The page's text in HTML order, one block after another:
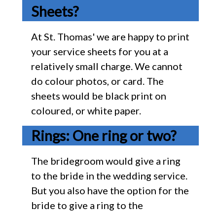
Sheets?
At St. Thomas' we are happy to print
your service sheets for you at a
relatively small charge. We cannot
do colour photos, or card. The
sheets would be black print on
coloured, or white paper.
Rings: One ring or two?
The bridegroom would give a ring
to the bride in the wedding service.
But you also have the option for the
bride to give a ring to the